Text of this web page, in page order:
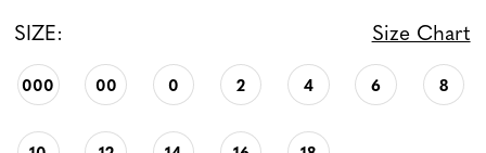
SIZE: Size Chart
000 00 0 2 4 6 8